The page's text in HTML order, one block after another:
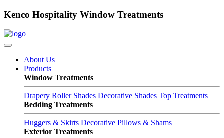
Kenco Hospitality Window Treatments
About Us
Products
Window Treatments
Drapery Roller Shades Decorative Shades Top Treatments
Bedding Treatments
Huggers & Skirts Decorative Pillows & Shams
Exterior Treatments